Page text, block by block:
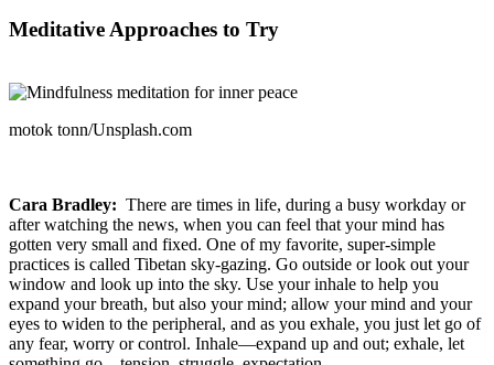
Meditative Approaches to Try
motok tonn/Unsplash.com
Cara Bradley: There are times in life, during a busy workday or
after watching the news, when you can feel that your mind has
gotten very small and fixed. One of my favorite, super-simple
practices is called Tibetan sky-gazing. Go outside or look out your
window and look up into the sky. Use your inhale to help you
expand your breath, but also your mind; allow your mind and your
eyes to widen to the peripheral, and as you exhale, you just let go of
any fear, worry or control. Inhale—expand up and out; exhale, let